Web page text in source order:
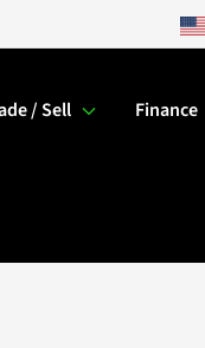
/ Sell Finance